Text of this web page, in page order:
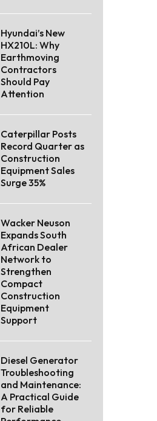
Hyundai’s New
HX210L: Why
Earthmoving
Contractors
Should Pay
Attention
Caterpillar Posts
Record Quarter as
Construction
Equipment Sales
Surge 35%
Wacker Neuson
Expands South
African Dealer
Network to
Strengthen
Compact
Construction
Equipment
Support
Diesel Generator
Troubleshooting
and Maintenance:
A Practical Guide
for Reliable